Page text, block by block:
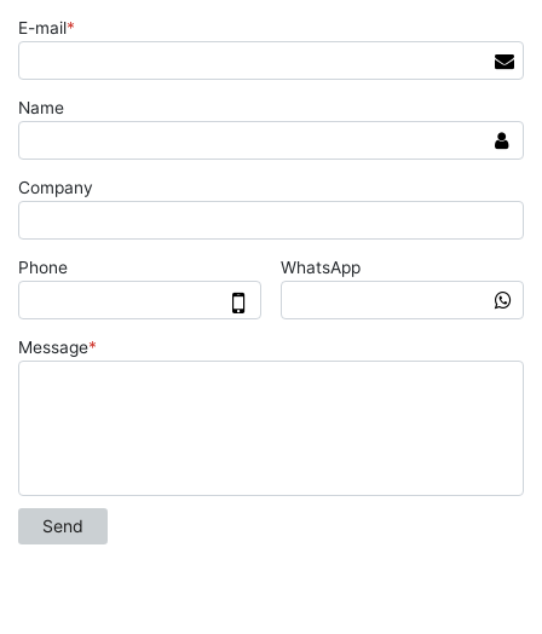
E-mail*
Name
Company
Phone WhatsApp
Message*